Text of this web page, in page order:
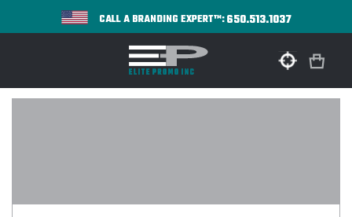
CALL A BRANDING EXPERT™:650.513.1037